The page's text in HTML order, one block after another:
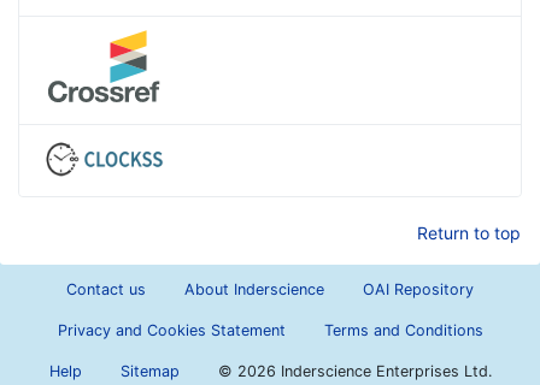
Return to top
Contact us About Inderscience OAI Repository
Privacy and Cookies Statement Terms and Conditions
Help Sitemap © 2026 Inderscience Enterprises Ltd.